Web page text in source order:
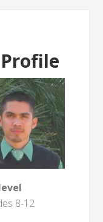
8-12